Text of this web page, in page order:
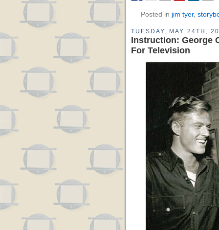
Posted in jim tyer,
TUESDAY, MAY 24TH,
Instruction: George
For Television